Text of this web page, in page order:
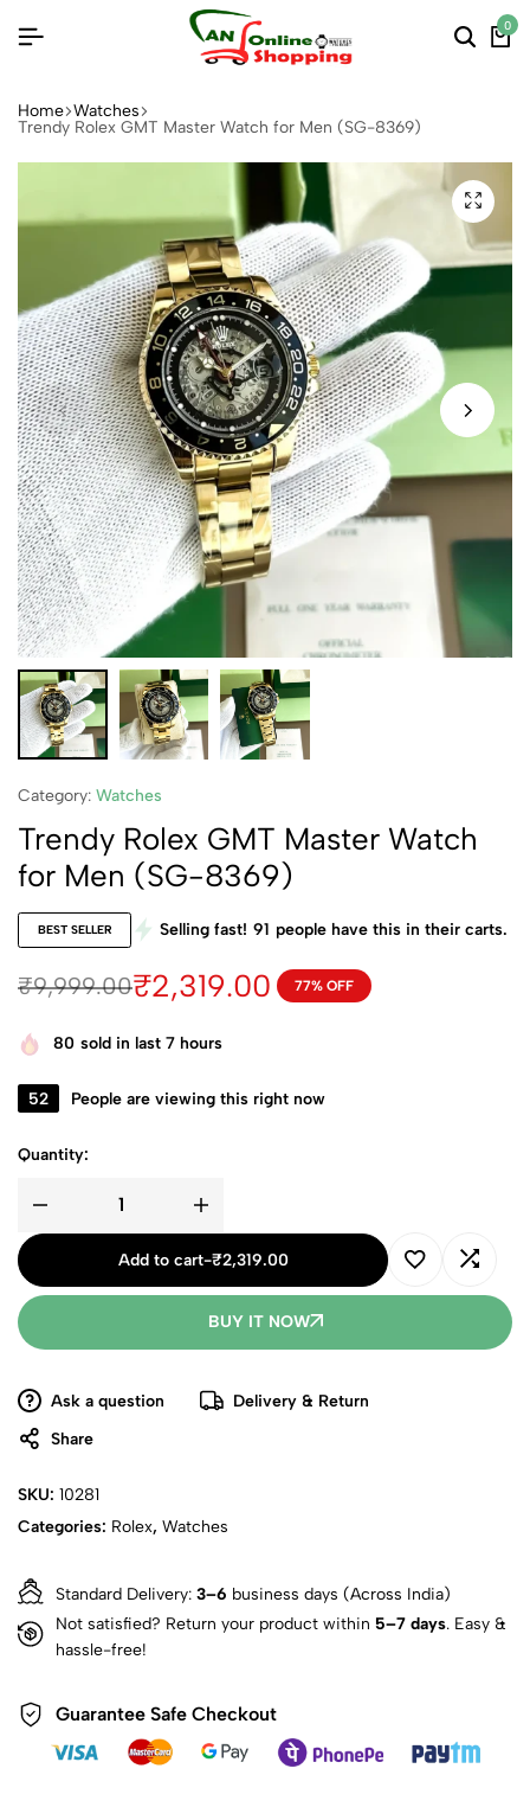
0
Home Watches
Trendy Rolex GMT Master Watch for Men (SG-8369)
Category: Watches
Trendy Rolex GMT Master Watch
for Men (SG-8369)
BEST SELLER Selling fast! 91 people have this in their carts.
₹9,999.00₹2,319.00 77% OFF
80 sold in last 7 hours
52 People are viewing this right now
Quantity:
Add to cart-₹2,319.00
BUY IT NOW
Ask a question
Delivery & Return
Share
SKU: 10281
Categories: Rolex, Watches
Standard Delivery: 3–6 business days (Across India)
Not satisfied? Return your product within 5–7 days. Easy &
hassle-free!
Guarantee Safe Checkout